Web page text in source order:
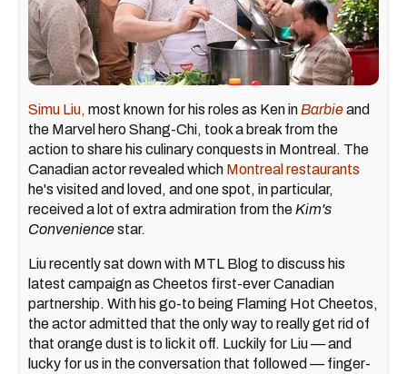
Simu Liu, most known for his roles as Ken inBarbieand
the Marvel hero Shang-Chi, took a break from the
action to share his culinary conquests in Montreal. The
Canadian actor revealed which Montreal restaurants
he's visited and loved, and one spot, in particular,
received a lot of extra admiration from the Kim's
Conveniencestar.
Liu recently sat down with MTL Blog to discuss his
latest campaign as Cheetos first-ever Canadian
partnership. With his go-to being Flaming Hot Cheetos,
the actor admitted that the only way to really get rid of
that orange dust is to lick it off. Luckily for Liu — and
lucky for us in the conversation that followed — finger-